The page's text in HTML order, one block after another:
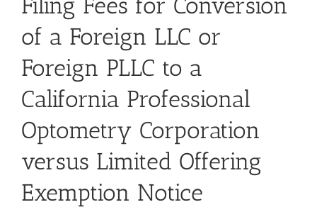
of a Foreign LLC or
Foreign PLLC to a
California Professional
Optometry Corporation
versus Limited Offering
Exemption Notice